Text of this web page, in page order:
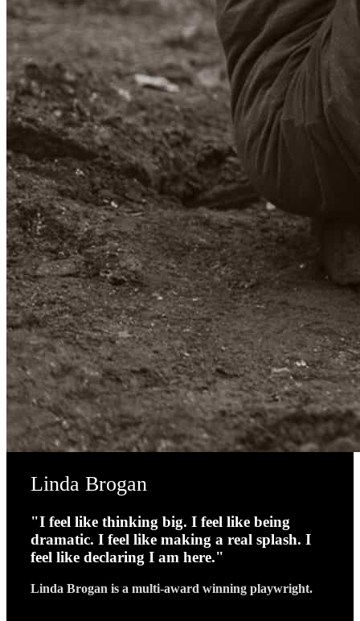
Linda Brogan
"I feel like thinking big. I feel like being
dramatic. I feel like making a real splash. I
feel like declaring I am here."
Linda Brogan is a multi-award winning playwright.